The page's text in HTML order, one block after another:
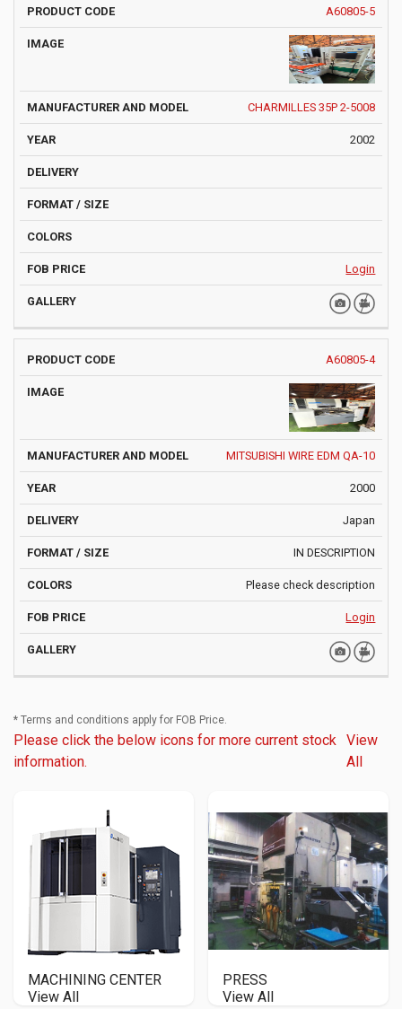
A60805-5
CHARMILLES 35P 2-5008
2002
Login
A60805-4
MITSUBISHI WIRE EDM QA-10
2000
Japan
IN DESCRIPTION
Please check description
Login
* Terms and conditions apply for FOB Price.
Please click the below icons for more current stock
information.
View
All
MACHINING CENTER
View All
PRESS
View All